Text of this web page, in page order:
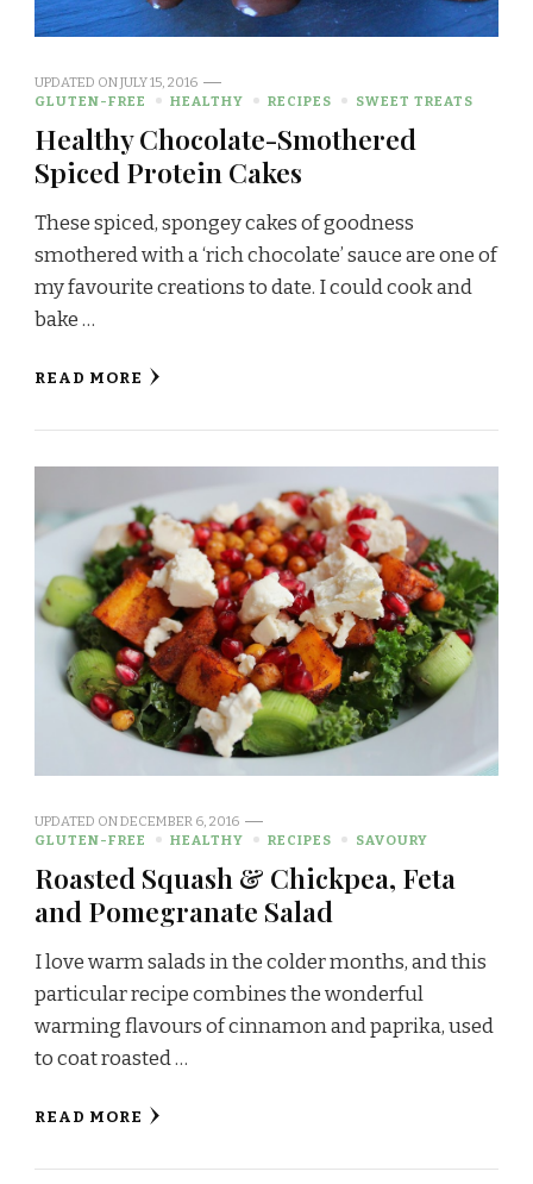
UPDATED ONJULY 15, 2016
GLUTEN-FREE
HEALTHY RECIPES SWEET TREATS
Healthy Chocolate-Smothered
Spiced Protein Cakes
These spiced, spongey cakes of goodness
smothered with a ‘rich chocolate’ sauce are one of
my favourite creations to date. I could cook and
bake …
READ MORE
UPDATED ONDECEMBER 6, 2016
GLUTEN-FREE
HEALTHY RECIPES SAVOURY
Roasted Squash & Chickpea, Feta
and Pomegranate Salad
I love warm salads in the colder months, and this
particular recipe combines the wonderful
warming flavours of cinnamon and paprika, used
to coat roasted …
READ MORE